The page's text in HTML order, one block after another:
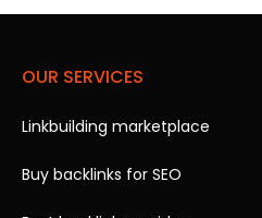
OUR SERVICES
Linkbuilding marketplace
Buy backlinks for SEO